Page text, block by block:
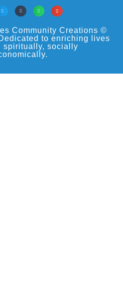
Community Creations ©
to enriching lives
spiritually, socially